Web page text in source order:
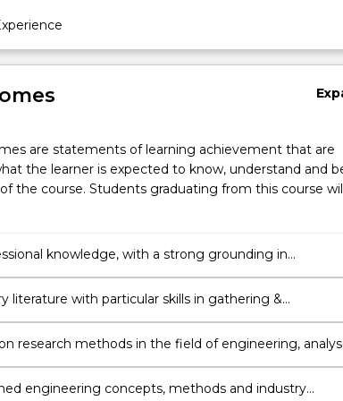
are statements of learning achievement that are
the learner is expected to know, understand and
the course. Students graduating from this course
knowledge, with a strong grounding in
of current local and international trends and
literature with particular skills in gathering &
independently to support an argument or
research methods in the field of engineering,
validity of findings and exercise critical judgement in
and strategies for carrying out further
engineering concepts, methods and industry